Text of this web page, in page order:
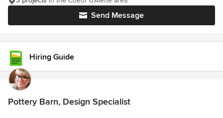
Send Message
Hiring Guide
Pottery Barn, Design Specialist